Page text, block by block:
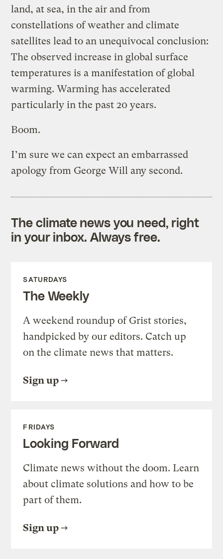
land, at sea, in the air and from
constellations of weather and climate
satellites lead to an unequivocal conclusion:
The observed increase in global surface
temperatures is a manifestation of global
warming. Warming has accelerated
particularly in the past 20 years.
Boom.
I’m sure we can expect an embarrassed
apology from George Will any second.
The climate news you need, right
in your inbox. Always free.
SATURDAYS
The Weekly
A weekend roundup of Grist stories,
handpicked by our editors. Catch up
on the climate news that matters.
Sign up
FRIDAYS
Looking Forward
Climate news without the doom. Learn
about climate solutions and how to be
part of them.
Sign up